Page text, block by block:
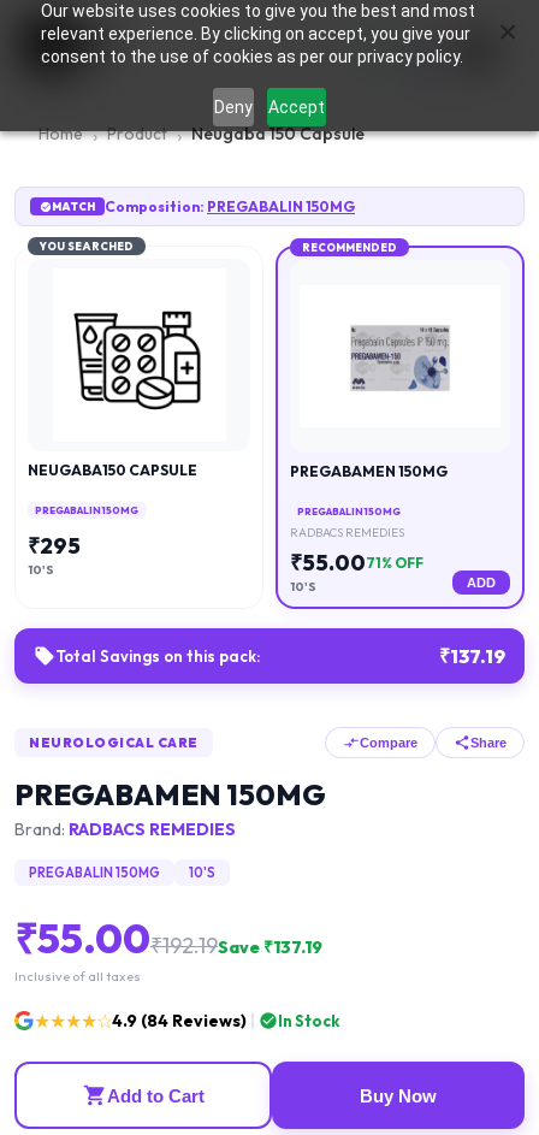
Our website uses cookies to give you the best and most
relevant experience. By clicking on accept, you give your
consent to the use of cookies as per our privacy policy.
Deny Accept
0
Home Product Neugaba 150 Capsule
MATCH Composition: PREGABALIN 150MG
YOU SEARCHED
NEUGABA150 CAPSULE
PREGABALIN 150MG
₹295
10'S
RECOMMENDED
PREGABAMEN 150MG
PREGABALIN 150MG
RADBACS REMEDIES
₹55.0071% OFF
10'S ADD
Total Savings on this pack: ₹137.19
NEUROLOGICAL CARE Compare Share
PREGABAMEN 150MG
Brand: RADBACS REMEDIES
PREGABALIN 150MG 10'S
₹55.00₹192.19Save ₹137.19
Inclusive of all taxes
★★★★☆4.9 (84 Reviews) In Stock
Add to Cart Buy Now
×